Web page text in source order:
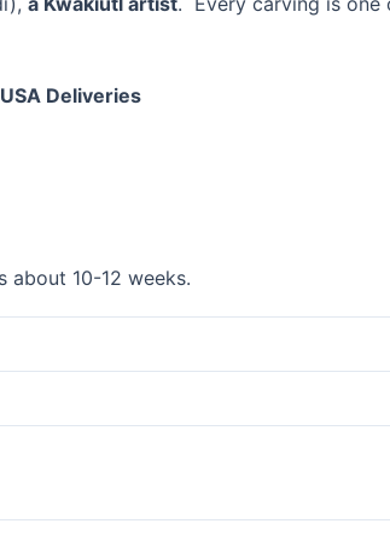
Deliveries
about 10-12 weeks.